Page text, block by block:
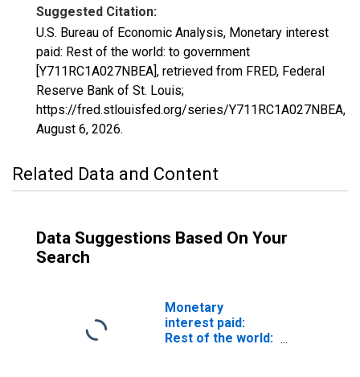
Suggested Citation:
U.S. Bureau of Economic Analysis, Monetary interest
paid: Rest of the world: to government
[Y711RC1A027NBEA], retrieved from FRED, Federal
Reserve Bank of St. Louis;
https://fred.stlouisfed.org/series/Y711RC1A027NBEA,
August 6, 2026.
Related Data and Content
Data Suggestions Based On Your
Search
Monetary
interest paid:
Rest of the world: